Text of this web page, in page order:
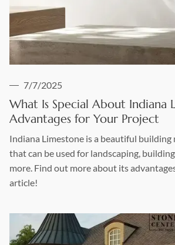
7/7/2025
What Is Special About Indiana
Advantages for Your Project
Indiana Limestone is a beautiful building
that can be used for landscaping,
more. Find out more about its
article!